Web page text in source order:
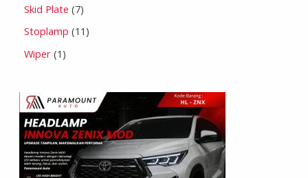
Skid Plate 7
Stoplamp 11
Wiper 1